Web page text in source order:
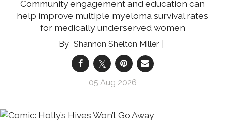
Community engagement and education can
help improve multiple myeloma survival rates
for medically underserved women
Shannon Shelton Miller
05 Aug 2026